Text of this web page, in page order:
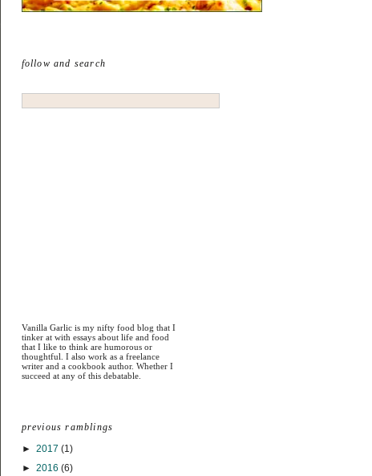
follow and search
Vanilla Garlic is my nifty food blog that I
tinker at with essays about life and food
that I like to think are humorous or
thoughtful. I also work as a freelance
writer and a cookbook author. Whether I
succeed at any of this debatable.
previous ramblings
► 2017 (1)
► 2016 (6)